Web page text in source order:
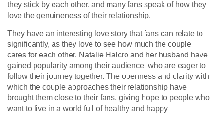
they stick by each other, and many fans speak of how they
love the genuineness of their relationship.
They have an interesting love story that fans can relate to
significantly, as they love to see how much the couple
cares for each other. Natalie Halcro and her husband have
gained popularity among their audience, who are eager to
follow their journey together. The openness and clarity with
which the couple approaches their relationship have
brought them close to their fans, giving hope to people who
want to live in a world full of healthy and happy